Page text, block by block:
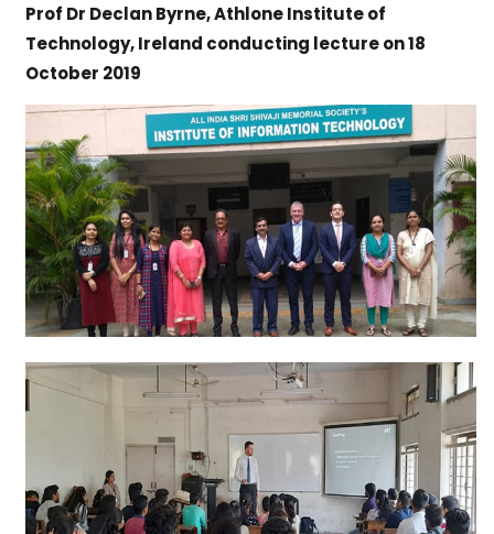
Prof Dr Declan Byrne, Athlone Institute of
Technology, Ireland conducting lecture on 18
October 2019